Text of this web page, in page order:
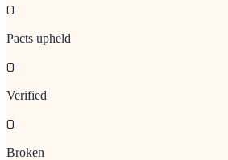
0
Pacts upheld
0
Verified
0
Broken